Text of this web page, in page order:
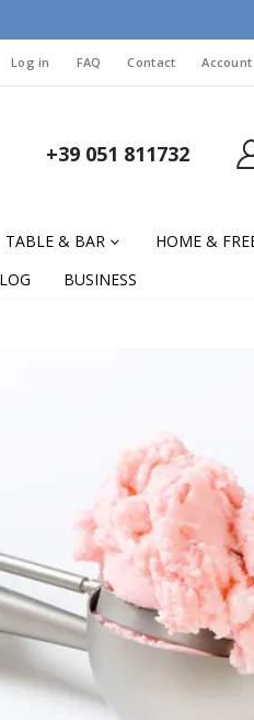
Log in FAQ Contact Account
+39 051 811732
TABLE & BAR HOME &
BUSINESS